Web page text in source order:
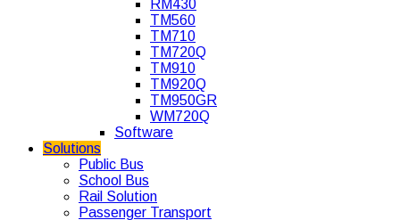
RM430
TM560
TM710
TM720Q
TM910
TM920Q
TM950GR
WM720Q
Software
Solutions
Public Bus
School Bus
Rail Solution
Passenger Transport